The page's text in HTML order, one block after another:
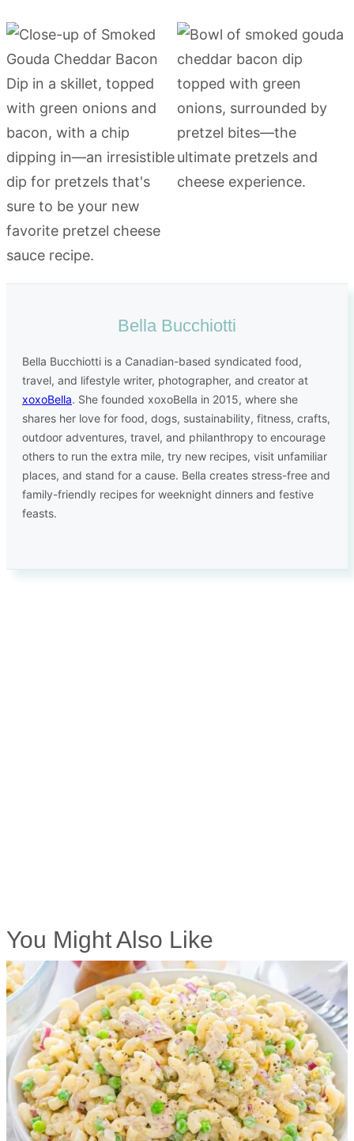
Bella Bucchiotti
Bella Bucchiotti is a Canadian-based syndicated food,
travel, and lifestyle writer, photographer, and creator at
xoxoBella. She founded xoxoBella in 2015, where she
shares her love for food, dogs, sustainability, fitness, crafts,
outdoor adventures, travel, and philanthropy to encourage
others to run the extra mile, try new recipes, visit unfamiliar
places, and stand for a cause. Bella creates stress-free and
family-friendly recipes for weeknight dinners and festive
feasts.
You Might Also Like